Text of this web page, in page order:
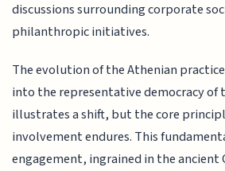
discussions surrounding corporate
philanthropic initiatives.
The evolution of the Athenian
into the representative democracy of
illustrates a shift, but the core
involvement endures. This
engagement, ingrained in the ancient